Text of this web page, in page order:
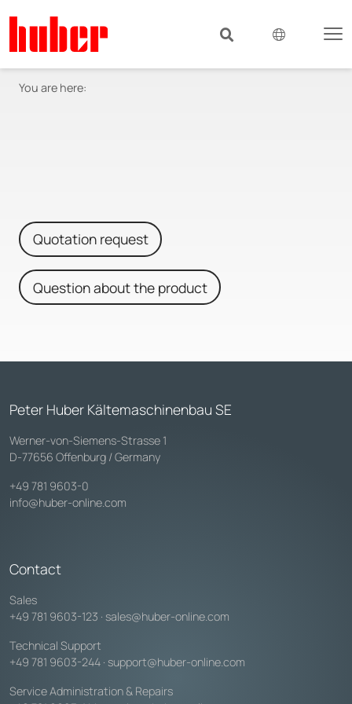
You are here:
Quotation request
Question about the product
Peter Huber Kältemaschinenbau SE
Werner-von-Siemens-Strasse 1
D-77656 Offenburg / Germany
+49 781 9603-0
info@huber-online.com
Contact
Sales
+49 781 9603-123 · sales@huber-online.com
Technical Support
+49 781 9603-244 · support@huber-online.com
Service Administration & Repairs